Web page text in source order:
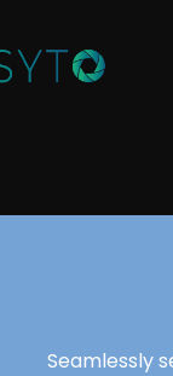
Seamlessly